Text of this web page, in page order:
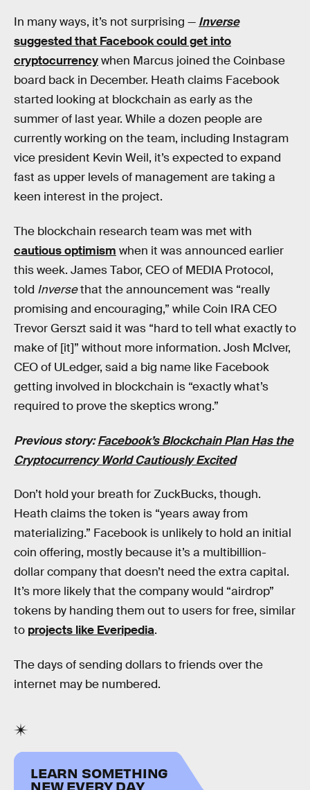
In many ways, it’s not surprising — Inverse
suggested that Facebook could get into
cryptocurrencywhen Marcus joined the Coinbase
board back in December. Heath claims Facebook
started looking at blockchain as early as the
summer of last year. While a dozen people are
currently working on the team, including Instagram
vice president Kevin Weil, it’s expected to expand
fast as upper levels of management are taking a
keen interest in the project.
The blockchain research team was met with
cautious optimism when it was announced earlier
this week. James Tabor, CEO of MEDIA Protocol,
told Inversethat the announcement was “really
promising and encouraging,” while Coin IRA CEO
Trevor Gerszt said it was “hard to tell what exactly to
make of [it]” without more information. Josh McIver,
CEO of ULedger, said a big name like Facebook
getting involved in blockchain is “exactly what’s
required to prove the skeptics wrong.”
Previous story:Facebook’s Blockchain Plan Has the
Cryptocurrency World Cautiously Excited
Don’t hold your breath for ZuckBucks, though.
Heath claims the token is “years away from
materializing.” Facebook is unlikely to hold an initial
coin offering, mostly because it’s a multibillion-
dollar company that doesn’t need the extra capital.
It’s more likely that the company would “airdrop”
tokens by handing them out to users for free, similar
to projects like Everipedia.
The days of sending dollars to friends over the
internet may be numbered.
LEARN SOMETHING
NEW EVERY DAY